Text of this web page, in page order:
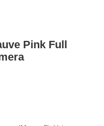
Pink Full